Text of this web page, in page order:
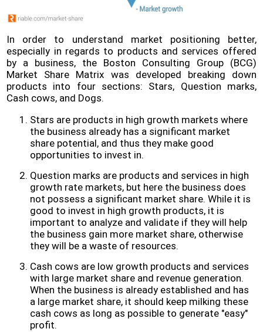
In order to understand market positioning better,
especially in regards to products and services offered
by a business, the Boston Consulting Group (BCG)
Market Share Matrix was developed breaking down
products into four sections: Stars, Question marks,
Cash cows, and Dogs.
Stars are products in high growth markets where
the business already has a significant market
share potential, and thus they make good
opportunities to invest in.
Question marks are products and services in high
growth rate markets, but here the business does
not possess a significant market share. While it is
good to invest in high growth products, it is
important to analyze and validate if they will help
the business gain more market share, otherwise
they will be a waste of resources.
Cash cows are low growth products and services
with large market share and revenue generation.
When the business is already established and has
a large market share, it should keep milking these
cash cows as long as possible to generate "easy"
profit.